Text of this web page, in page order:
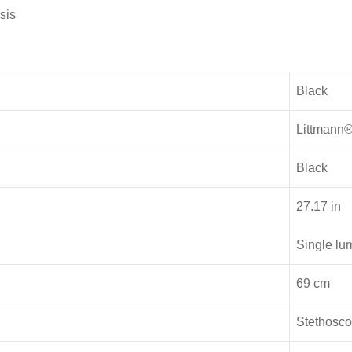
Black
Black
27.17 in
Single
69 cm